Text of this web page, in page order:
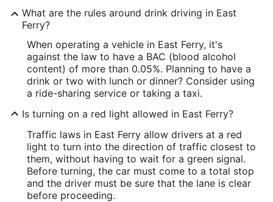
What are the rules around drink driving in East
Ferry?
When operating a vehicle in East Ferry, it's
against the law to have a BAC (blood alcohol
content) of more than 0.05%. Planning to have a
drink or two with lunch or dinner? Consider using
a ride-sharing service or taking a taxi.
Is turning on a red light allowed in East Ferry?
Traffic laws in East Ferry allow drivers at a red
light to turn into the direction of traffic closest to
them, without having to wait for a green signal.
Before turning, the car must come to a total stop
and the driver must be sure that the lane is clear
before proceeding.